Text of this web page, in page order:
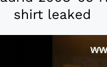
shirt leaked